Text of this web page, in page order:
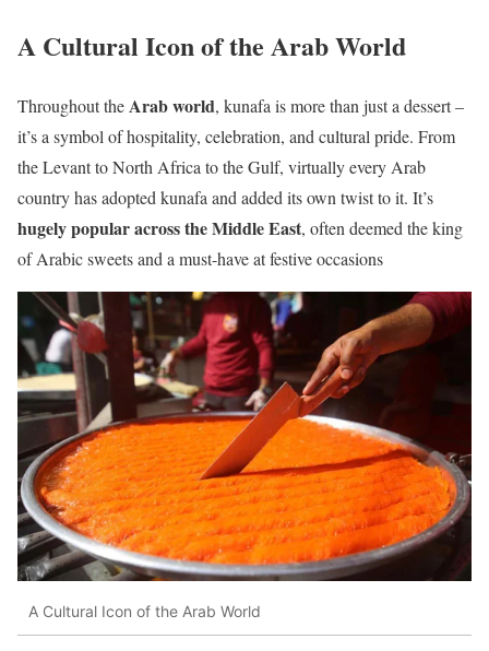
A Cultural Icon of the Arab World
Throughout theArab world, kunafa is more than just a dessert –
it’s a symbol of hospitality, celebration, and cultural pride. From
the Levant to North Africa to the Gulf, virtually every Arab
country has adopted kunafa and added its own twist to it. It’s
hugely popular across the Middle East, often deemed the king
of Arabic sweets and a must-have at festive occasions
A Cultural Icon of the Arab World